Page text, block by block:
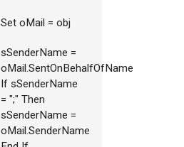
Set oMail = obj
sSenderName =
oMail.SentOnBehalfOfName
If sSenderName
= ";" Then
sSenderName =
oMail.SenderName